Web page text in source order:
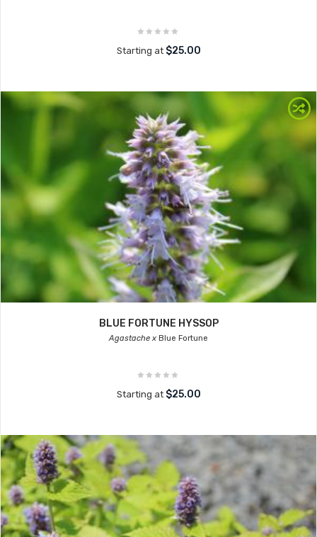
Starting at $25.00
BLUE FORTUNE HYSSOP
Agastache x Blue Fortune
Starting at $25.00